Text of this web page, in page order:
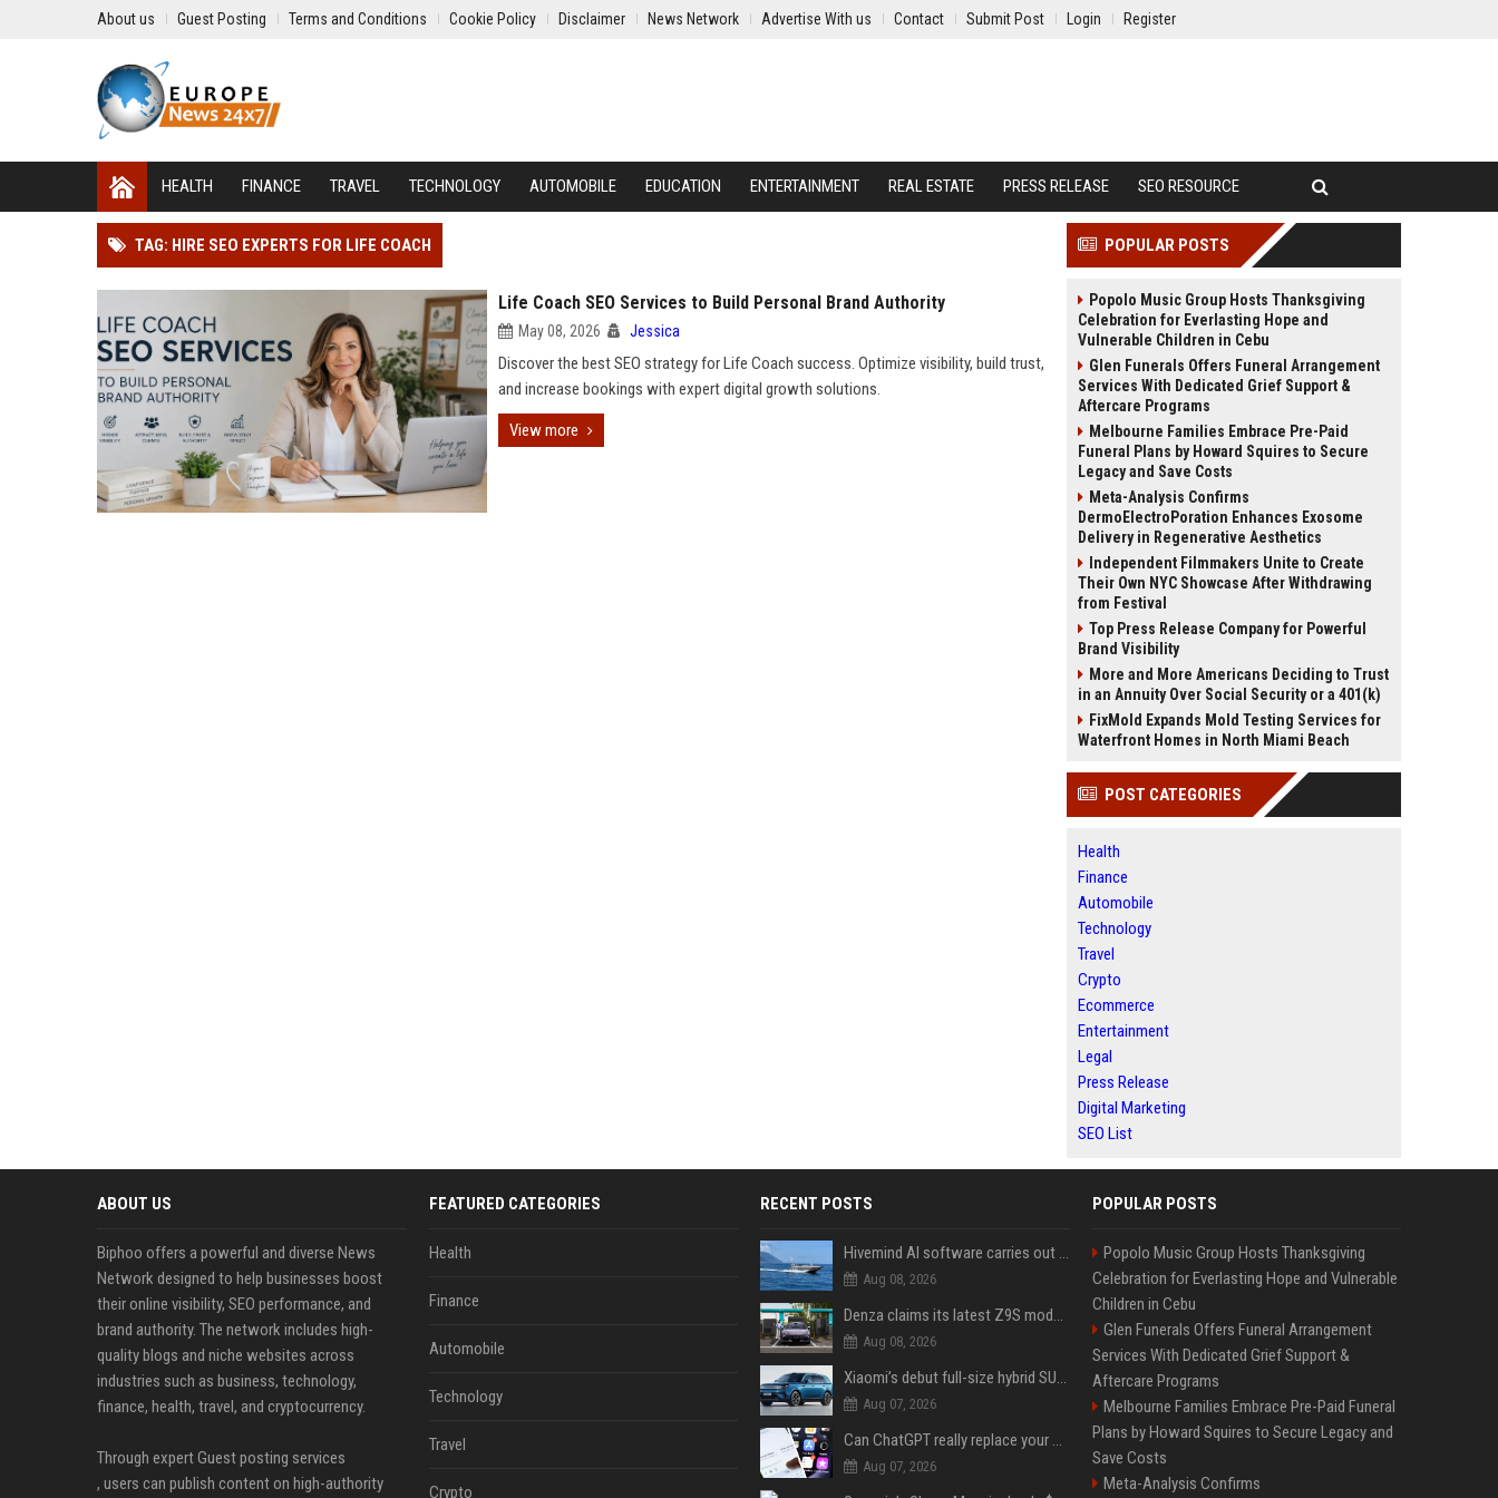
About us Guest Posting Terms and Conditions Cookie Policy Disclaimer News Network Advertise With us Contact Submit Post Login Register
HEALTH FINANCE TRAVEL TECHNOLOGY AUTOMOBILE EDUCATION ENTERTAINMENT REAL ESTATE PRESS RELEASE SEO RESOURCE
TAG: HIRE SEO EXPERTS FOR LIFE COACH
Life Coach SEO Services to Build Personal Brand Authority
May 08, 2026 Jessica
Discover the best SEO strategy for Life Coach success. Optimize visibility, build trust,
and increase bookings with expert digital growth solutions.
View more
POPULAR POSTS
Popolo Music Group Hosts Thanksgiving
Celebration for Everlasting Hope and
Vulnerable Children in Cebu
Glen Funerals Offers Funeral Arrangement
Services With Dedicated Grief Support &
Aftercare Programs
Melbourne Families Embrace Pre-Paid
Funeral Plans by Howard Squires to Secure
Legacy and Save Costs
Meta-Analysis Confirms
DermoElectroPoration Enhances Exosome
Delivery in Regenerative Aesthetics
Independent Filmmakers Unite to Create
Their Own NYC Showcase After Withdrawing
from Festival
Top Press Release Company for Powerful
Brand Visibility
More and More Americans Deciding to Trust
in an Annuity Over Social Security or a 401(k)
FixMold Expands Mold Testing Services for
Waterfront Homes in North Miami Beach
POST CATEGORIES
Health
Finance
Automobile
Technology
Travel
Crypto
Ecommerce
Entertainment
Legal
Press Release
Digital Marketing
SEO List
ABOUT US
Biphoo offers a powerful and diverse News
Network designed to help businesses boost
their online visibility, SEO performance, and
brand authority. The network includes high-
quality blogs and niche websites across
industries such as business, technology,
finance, health, travel, and cryptocurrency.
Through expert Guest posting services
, users can publish content on high-authority
FEATURED CATEGORIES
Health
Finance
Automobile
Technology
Travel
Crypto
RECENT POSTS
Hivemind AI software carries out first on-water 'swarming test' in Taiwan mission
Aug 08, 2026
Denza claims its latest Z9S model boasts the world’s longest electric range — allowing owners to drive from New York to Detroit without a stop
Aug 08, 2026
Xiaomi’s debut full-size hybrid SUV can cover 314 electric miles before it touches a drop of gasoline
Aug 07, 2026
Can ChatGPT really replace your apps? I tried using the chatbot for 12 everyday tasks on my phone — here’s what happened
Aug 07, 2026
POPULAR POSTS
Popolo Music Group Hosts Thanksgiving
Celebration for Everlasting Hope and Vulnerable
Children in Cebu
Glen Funerals Offers Funeral Arrangement
Services With Dedicated Grief Support &
Aftercare Programs
Melbourne Families Embrace Pre-Paid Funeral
Plans by Howard Squires to Secure Legacy and
Save Costs
Meta-Analysis Confirms